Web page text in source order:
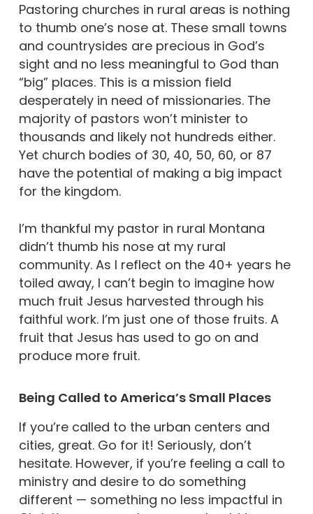
Pastoring churches in rural areas is nothing
to thumb one’s nose at. These small towns
and countrysides are precious in God’s
sight and no less meaningful to God than
“big” places. This is a mission field
desperately in need of missionaries. The
majority of pastors won’t minister to
thousands and likely not hundreds either.
Yet church bodies of 30, 40, 50, 60, or 87
have the potential of making a big impact
for the kingdom.
I’m thankful my pastor in rural Montana
didn’t thumb his nose at my rural
community. As I reflect on the 40+ years he
toiled away, I can’t begin to imagine how
much fruit Jesus harvested through his
faithful work. I’m just one of those fruits. A
fruit that Jesus has used to go on and
produce more fruit.
Being Called to America’s Small Places
If you’re called to the urban centers and
cities, great. Go for it! Seriously, don’t
hesitate. However, if you’re feeling a call to
ministry and desire to do something
different — something no less impactful in